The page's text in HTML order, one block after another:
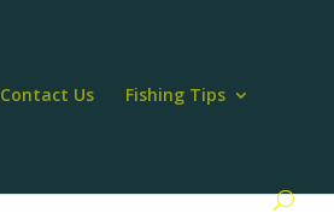
Contact Us Fishing Tips